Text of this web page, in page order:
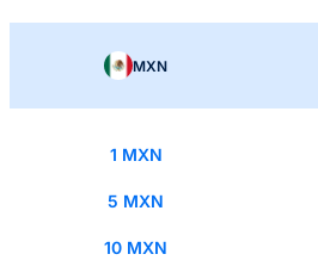
MXN
1 MXN
5 MXN
10 MXN